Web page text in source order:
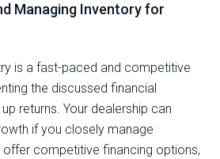
Managing Inventory for
is a fast-paced and competitive
the discussed financial
returns. Your dealership can
if you closely manage
competitive financing options,